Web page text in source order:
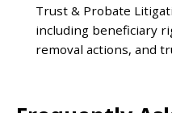
Trust & Probate
including beneficiary
removal actions, and